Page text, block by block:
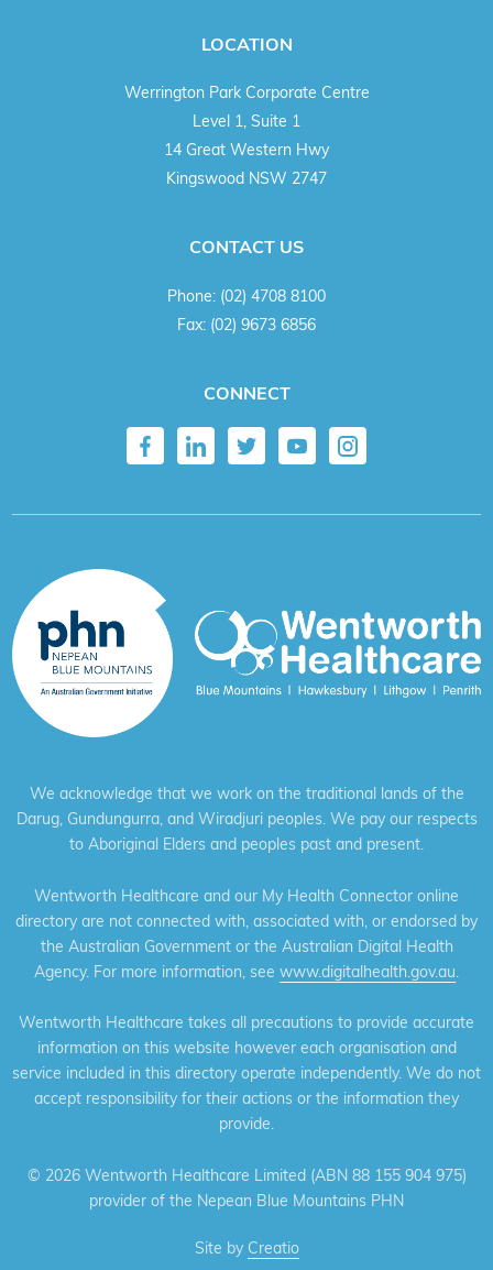
LOCATION
Werrington Park Corporate Centre
Level 1, Suite 1
14 Great Western Hwy
Kingswood NSW 2747
CONTACT US
Phone: (02) 4708 8100
Fax: (02) 9673 6856
CONNECT
We acknowledge that we work on the traditional lands of the
Darug, Gundungurra, and Wiradjuri peoples. We pay our respects
to Aboriginal Elders and peoples past and present.
Wentworth Healthcare and our My Health Connector online
directory are not connected with, associated with, or endorsed by
the Australian Government or the Australian Digital Health
Agency. For more information, see www.digitalhealth.gov.au.
Wentworth Healthcare takes all precautions to provide accurate
information on this website however each organisation and
service included in this directory operate independently. We do not
accept responsibility for their actions or the information they
provide.
© 2026 Wentworth Healthcare Limited (ABN 88 155 904 975)
provider of the Nepean Blue Mountains PHN
Site by Creatio